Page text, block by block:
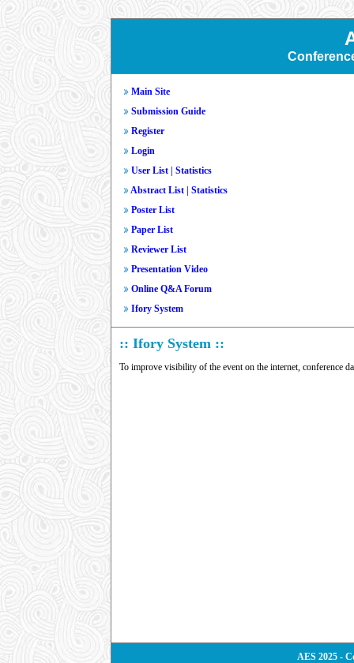
Main Site
Submission Guide
Register
Login
User List
Statistics
Abstract List
Statistics
Poster List
Paper List
Reviewer List
Presentation Video
Online Q&A Forum
Ifory System
:: Ifory System ::
To improve visibility of the event on the internet, conference
AES 2025 -